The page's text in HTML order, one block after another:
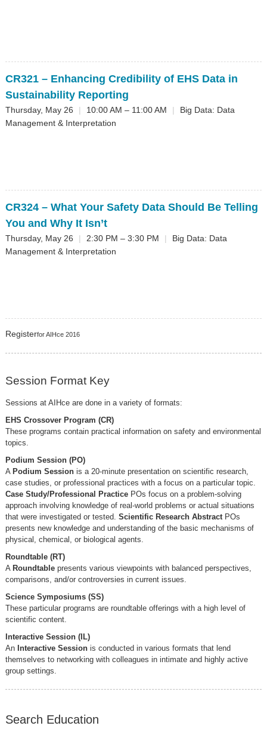
CR321– Enhancing Credibility of EHS Data in
Sustainability Reporting
Thursday, May 26 | 10:00 AM – 11:00 AM |
Big Data: Data
Management & Interpretation
CR324– What Your Safety Data Should Be Telling
You and Why It Isn’t
Thursday, May 26 | 2:30 PM – 3:30 PM |
Big Data: Data
Management & Interpretation
Registerfor AIHce 2016
Session Format Key
Sessions at AIHce are done in a variety of formats:
EHS Crossover Program (CR)
These programs contain practical information on safety and environmental
topics.
Podium Session (PO)
A Podium Sessionis a 20-minute presentation on scientific research,
case studies, or professional practices with a focus on a particular topic.
Case Study/Professional PracticePOs focus on a problem-solving
approach involving knowledge of real-world problems or actual situations
that were investigated or tested. Scientific Research AbstractPOs
presents new knowledge and understanding of the basic mechanisms of
physical, chemical, or biological agents.
Roundtable (RT)
A Roundtable presents various viewpoints with balanced perspectives,
comparisons, and/or controversies in current issues.
Science Symposiums (SS)
These particular programs are roundtable offerings with a high level of
scientific content.
Interactive Session (IL)
An Interactive Sessionis conducted in various formats that lend
themselves to networking with colleagues in intimate and highly active
group settings.
Search Education